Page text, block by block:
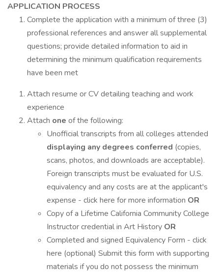
APPLICATION PROCESS
Complete the application with a minimum of three (3)
professional references and answer all supplemental
questions; provide detailed information to aid in
determining the minimum qualification requirements
have been met
Attach resume or CV detailing teaching and work
experience
Attach one of the following:
Unofficial transcripts from all colleges attended
displaying any degrees conferred (copies,
scans, photos, and downloads are acceptable).
Foreign transcripts must be evaluated for U.S.
equivalency and any costs are at the applicant's
expense - click here for more information OR
Copy of a Lifetime California Community College
Instructor credential in Art History OR
Completed and signed Equivalency Form - click
here (optional) Submit this form with supporting
materials if you do not possess the minimum